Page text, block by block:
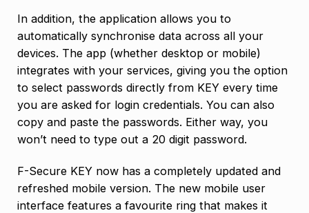
In addition, the application allows you to
automatically synchronise data across all your
devices. The app (whether desktop or mobile)
integrates with your services, giving you the option
to select passwords directly from KEY every time
you are asked for login credentials. You can also
copy and paste the passwords. Either way, you
won’t need to type out a 20 digit password.
F-Secure KEY now has a completely updated and
refreshed mobile version. The new mobile user
interface features a favourite ring that makes it